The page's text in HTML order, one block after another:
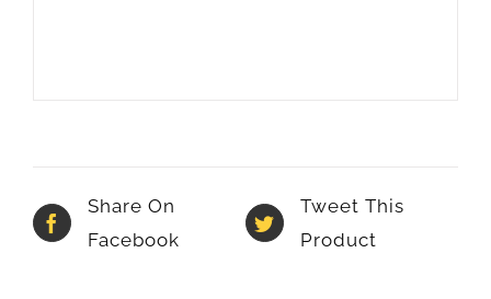
Share On
Facebook
Tweet This
Product